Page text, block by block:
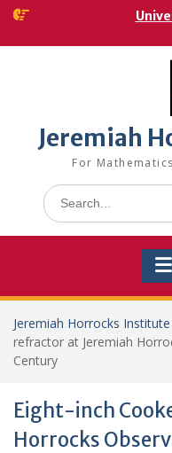
Skip
content
Jeremiah
For
Search
for:
Jeremiah Horrocks Institute
refractor at Jeremiah
Century
Eight-inch
Horrocks